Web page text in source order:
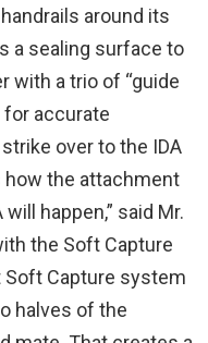
around its
a sealing surface to
with a trio of “guide
for accurate
over to the IDA
how the attachment
happen,” said Mr.
the Soft Capture
Capture system
halves of the